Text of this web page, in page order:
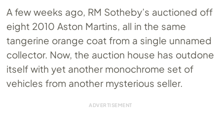
A few weeks ago, RM Sotheby’s auctioned off
eight 2010 Aston Martins, all in the same
tangerine orange coat from a single unnamed
collector. Now, the auction house has outdone
itself with yet another monochrome set of
vehicles from another mysterious seller.